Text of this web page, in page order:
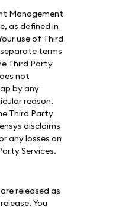
Management
as defined in
use of Third
terms
Third Party
not
by any
reason.
Third Party
disclaims
any losses on
Services.
released as
You